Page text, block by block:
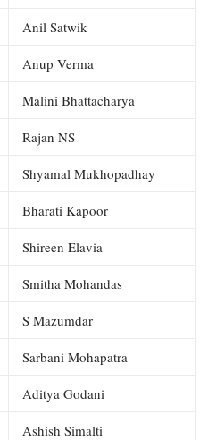
Anil Satwik
Anup Verma
Malini Bhattacharya
Rajan NS
Shyamal Mukhopadhay
Bharati Kapoor
Shireen Elavia
Smitha Mohandas
S Mazumdar
Sarbani Mohapatra
Aditya Godani
Ashish Simalti